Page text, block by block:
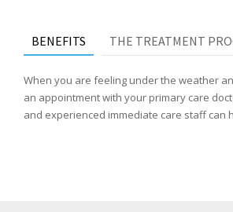
BENEFITS THE TREATMENT
When you are feeling under the weather
an appointment with your primary care
and experienced immediate care staff can